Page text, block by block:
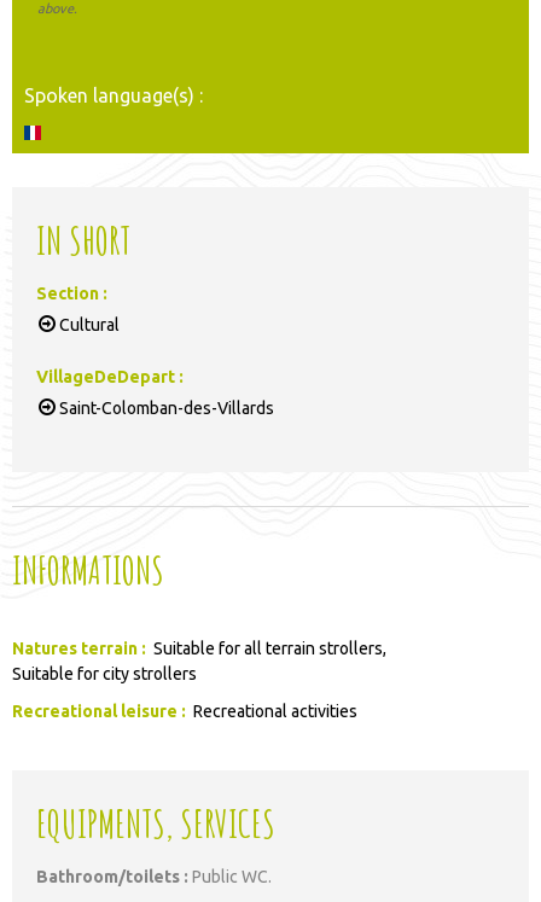
above.
Spoken language(s) :
IN SHORT
Section :
Cultural
VillageDeDepart :
Saint-Colomban-des-Villards
INFORMATIONS
Natures terrain : Suitable for all terrain strollers
Suitable for city strollers
Recreational leisure : Recreational activities
EQUIPMENTS, SERVICES
Bathroom/toilets : Public WC